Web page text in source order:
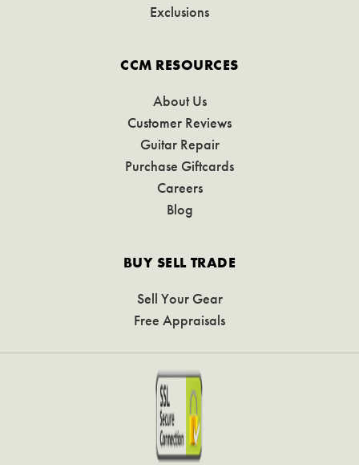
Exclusions
CCM RESOURCES
About Us
Customer Reviews
Guitar Repair
Purchase Giftcards
Careers
Blog
BUY SELL TRADE
Sell Your Gear
Free Appraisals